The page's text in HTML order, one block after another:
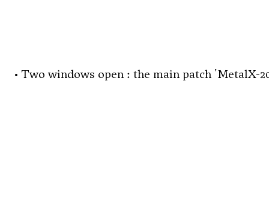
• Two windows open : the main patch 'MetalX-